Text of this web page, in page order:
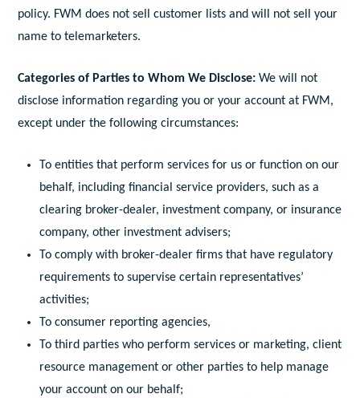
policy. FWM does not sell customer lists and will not sell your
name to telemarketers.
Categories of Parties to Whom We Disclose: We will not
disclose information regarding you or your account at FWM,
except under the following circumstances:
To entities that perform services for us or function on our
behalf, including financial service providers, such as a
clearing broker-dealer, investment company, or insurance
company, other investment advisers;
To comply with broker-dealer firms that have regulatory
requirements to supervise certain representatives’
activities;
To consumer reporting agencies,
To third parties who perform services or marketing, client
resource management or other parties to help manage
your account on our behalf;